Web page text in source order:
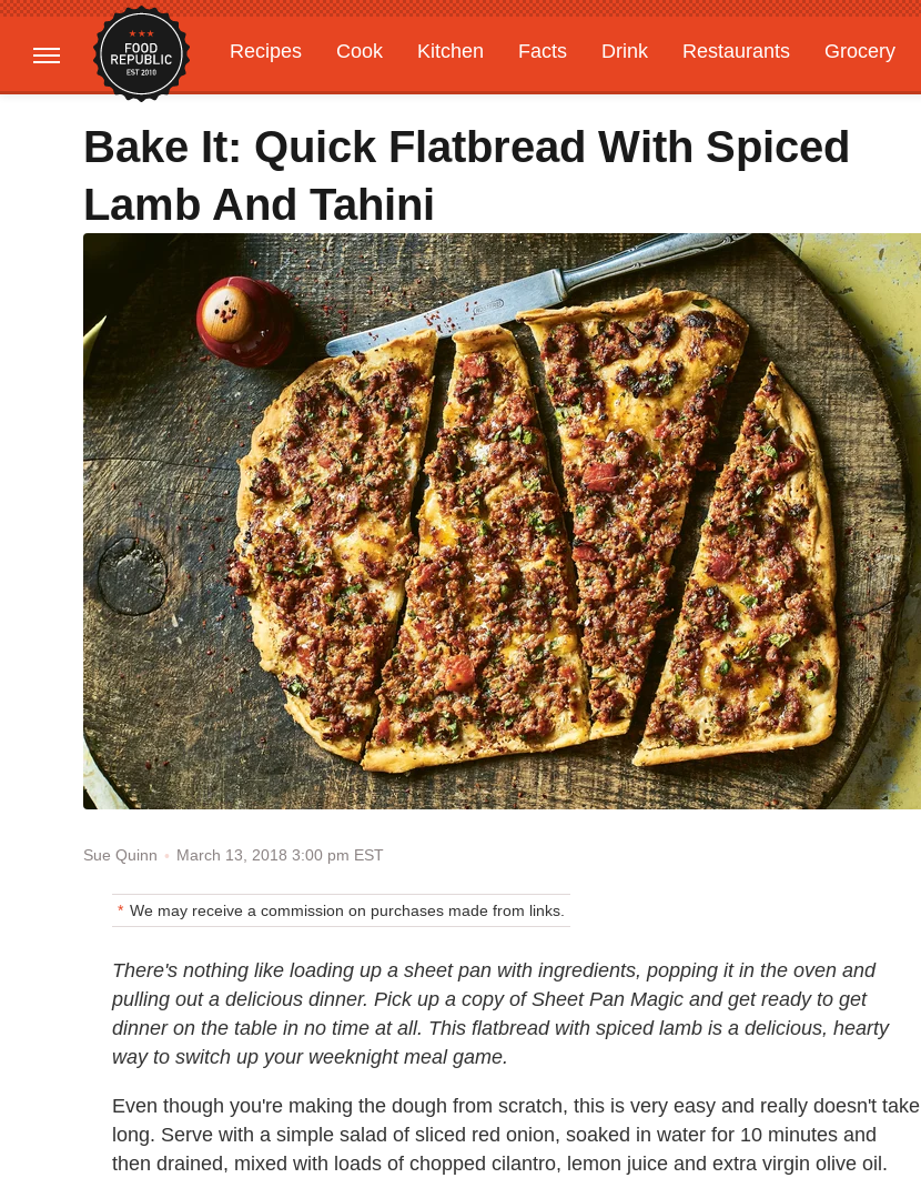
Recipes Cook Kitchen Facts Drink Restaurants Grocery
Gardening
Features
Bake It: Quick Flatbread With Spiced
Lamb And Tahini
Sue Quinn March 13, 2018 3:00 pm EST
We may receive a commission on purchases made from links.
There's nothing like loading up a sheet pan with ingredients, popping it in the oven and
pulling out a delicious dinner. Pick up a copy of Sheet Pan Magic and get ready to get
dinner on the table in no time at all. This flatbread with spiced lamb is a delicious, hearty
way to switch up your weeknight meal game.
Even though you're making the dough from scratch, this is very easy and really doesn't take
long. Serve with a simple salad of sliced red onion, soaked in water for 10 minutes and
then drained, mixed with loads of chopped cilantro, lemon juice and extra virgin olive oil.